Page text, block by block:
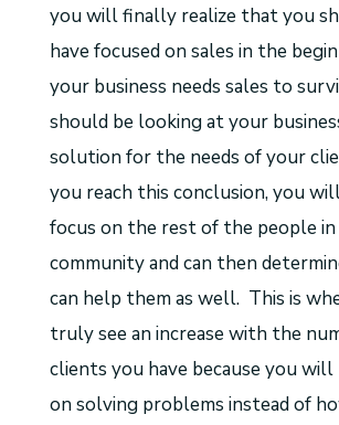
you will finally realize that you
have focused on sales in the
your business needs sales to
should be looking at your
solution for the needs of your
you reach this conclusion, you
focus on the rest of the people
community and can then
can help them as well. This is
truly see an increase with the
clients you have because you will
on solving problems instead of